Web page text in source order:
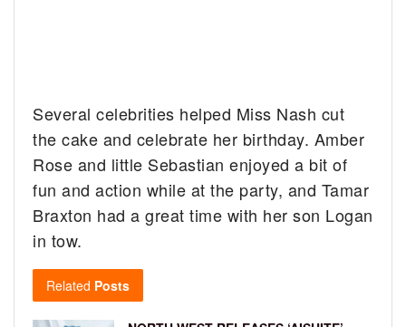
Several celebrities helped Miss Nash cut
the cake and celebrate her birthday. Amber
Rose and little Sebastian enjoyed a bit of
fun and action while at the party, and Tamar
Braxton had a great time with her son Logan
in tow.
Related Posts